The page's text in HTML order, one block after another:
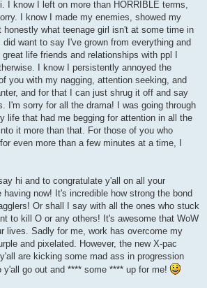
I know I left on more than HORRIBLE terms,
I know I made my enemies, showed my
honestly what teenage girl isn't at some time in
want to say I've grown from everything and
life friends and relationships with ppl I
I know I persistently annoyed the
you with my nagging, attention seeking, and
and for that I can just shrug it off and say
I'm sorry for all the drama! I was going through
life that had me begging for attention in all the
it more than that. For those of you who
even more than a few minutes at a time, I
hi and to congratulate y'all on all your
now! It's incredible how strong the bond
Or shall I say with all the ones who stuck
to kill O or any others! It's awesome that WoW
lives. Sadly for me, work has overcome my
and pixelated. However, the new X-pac
are kicking some mad ass in progression
go out and **** some **** up for me!